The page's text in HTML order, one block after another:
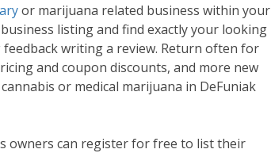
or marijuana related business within your
listing and find exactly your looking
writing a review. Return often for
and coupon discounts, and more new
or medical marijuana in DeFuniak
owners can register for free to list their